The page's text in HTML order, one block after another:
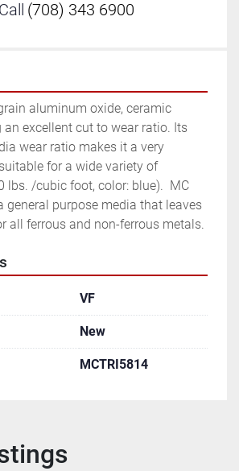
Call (708) 343 6900
aluminum oxide, ceramic
excellent cut to wear ratio. Its
wear ratio makes it a very
for a wide variety of
lbs. /cubic foot, color: blue).  MC
general purpose media that leaves
all ferrous and non-ferrous metals.
VF
New
MCTRI5814